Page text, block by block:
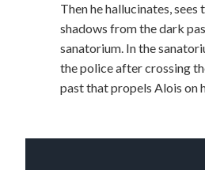
Then he hallucinates,
shadows from the dark
sanatorium. In the
the police after crossing
past that propels Alois on